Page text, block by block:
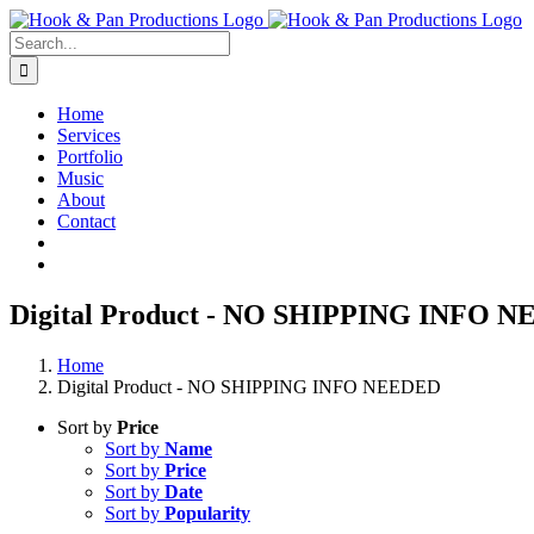
Skip
to
content
Search
for:
Home
Services
Portfolio
Music
About
Contact
Digital Product - NO SHIPPING INFO
Home
Digital Product - NO SHIPPING INFO NEEDED
Sort by Price
Sort by Name
Sort by Price
Sort by Date
Sort by Popularity